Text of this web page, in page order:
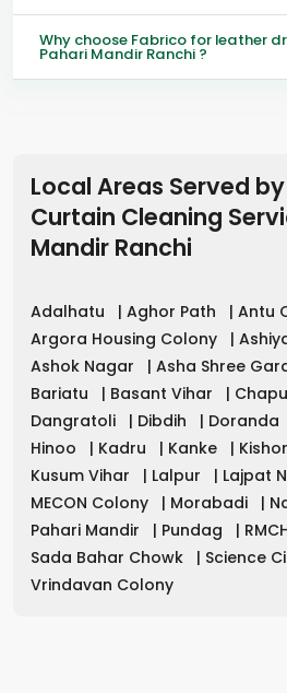
Why choose Fabrico for leather
Pahari Mandir Ranchi ?
Local Areas Served
Curtain Cleaning
Mandir Ranchi
Adalhatu | Aghor Path | Antu
Argora Housing Colony
|
Ashok Nagar
| Asha Shree
Bariatu
| Basant Vihar |
Dangratoli
| Dibdih | Doranda
Hinoo
| Kadru | Kanke |
Kusum Vihar
| Lalpur | Lajpat
MECON Colony
| Morabadi |
Pahari Mandir
| Pundag |
Sada Bahar Chowk
| Science
Vrindavan Colony